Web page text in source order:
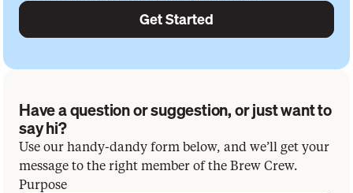
Careers & Culture
Advertise With Us
Contact
Get Started
Have a question or suggestion, or just want to
say hi?
Use our handy-dandy form below, and we’ll get your
message to the right member of the Brew Crew.
Purpose